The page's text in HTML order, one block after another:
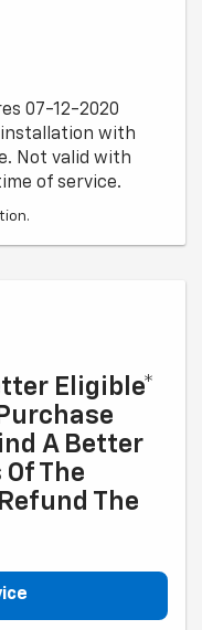
07-12-2020
installation with
Not valid with
of service.
Eligible*
A Better
The
The